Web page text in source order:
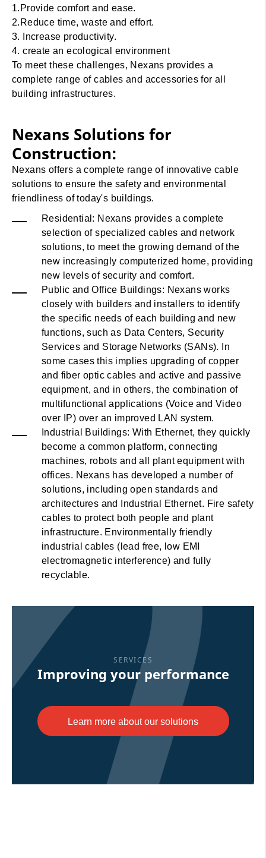
1.Provide comfort and ease.
2.Reduce time, waste and effort.
3. Increase productivity.
4. create an ecological environment
To meet these challenges, Nexans provides a
complete range of cables and accessories for all
building infrastructures.
Nexans Solutions for
Construction:
Nexans offers a complete range of innovative cable
solutions to ensure the safety and environmental
friendliness of today's buildings.
Residential: Nexans provides a complete
selection of specialized cables and network
solutions, to meet the growing demand of the
new increasingly computerized home, providing
new levels of security and comfort.
Public and Office Buildings: Nexans works
closely with builders and installers to identify
the specific needs of each building and new
functions, such as Data Centers, Security
Services and Storage Networks (SANs). In
some cases this implies upgrading of copper
and fiber optic cables and active and passive
equipment, and in others, the combination of
multifunctional applications (Voice and Video
over IP) over an improved LAN system.
Industrial Buildings: With Ethernet, they quickly
become a common platform, connecting
machines, robots and all plant equipment with
offices. Nexans has developed a number of
solutions, including open standards and
architectures and Industrial Ethernet. Fire safety
cables to protect both people and plant
infrastructure. Environmentally friendly
industrial cables (lead free, low EMI
electromagnetic interference) and fully
recyclable.
SERVICES
Improving your performance
Learn more about our solutions